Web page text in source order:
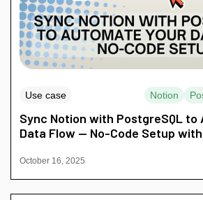
Use case Notion
Sync Notion with PostgreSQL to
Data Flow — No-Code Setup
October 16, 2025